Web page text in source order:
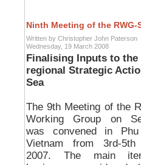
Ninth Meeting of the RWG-
Written by Christopher John Paterson
Wednesday, 19 March 2008
Finalising Inputs to
regional Strategic
Sea
The 9th Meeting of the
Working Group on
was convened in
Vietnam from 3rd-5th
2007. The main